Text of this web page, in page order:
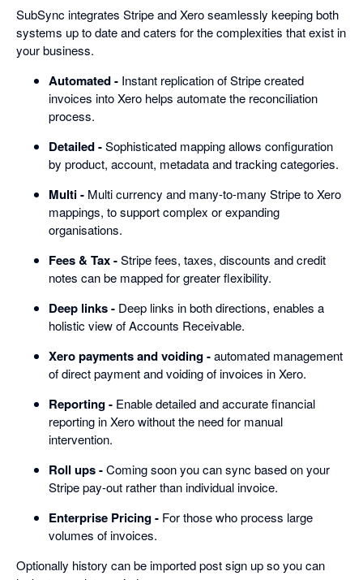
SubSync integrates Stripe and Xero seamlessly keeping both
systems up to date and caters for the complexities that exist in
your business.
Automated - Instant replication of Stripe created
invoices into Xero helps automate the reconciliation
process.
Detailed -Sophisticated mapping allows configuration
by product, account, metadata and tracking categories.
Multi - Multi currency and many-to-many Stripe to Xero
mappings, to support complex or expanding
organisations.
Fees & Tax -Stripe fees, taxes, discounts and credit
notes can be mapped for greater flexibility.
Deep links - Deep links in both directions, enables a
holistic view of Accounts Receivable.
Xero payments and voiding -automated management
of direct payment and voiding of invoices in Xero.
Reporting - Enable detailed and accurate financial
reporting in Xero without the need for manual
intervention.
Roll ups -Coming soon you can sync based on your
Stripe pay-out rather than individual invoice.
Enterprise Pricing - For those who process large
volumes of invoices.
Optionally history can be imported post sign up so you can